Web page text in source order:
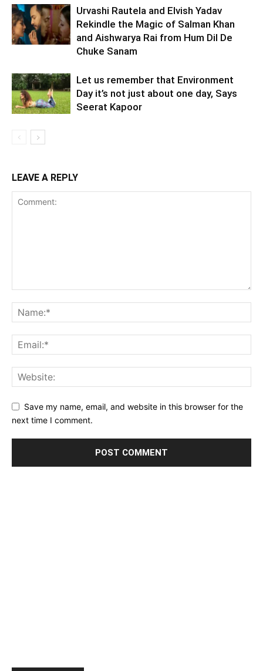
Urvashi Rautela and Elvish Yadav
Rekindle the Magic of Salman Khan
and Aishwarya Rai from Hum Dil De
Chuke Sanam
Let us remember that Environment
Day it’s not just about one day, Says
Seerat Kapoor
LEAVE A REPLY
Save my name, email, and website in this browser for the
next time I comment.